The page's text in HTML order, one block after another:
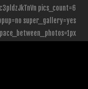
pics_count=6
super_gallery=yes